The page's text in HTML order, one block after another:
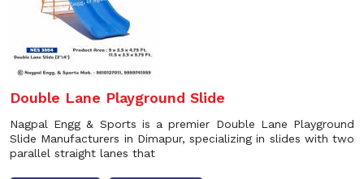
Double Lane Playground Slide
Nagpal Engg & Sports is a premier Double Lane Playground
Slide Manufacturers in Dimapur, specializing in slides with two
parallel straight lanes that